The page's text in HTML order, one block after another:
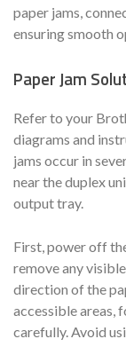
paper jams,
ensuring smooth
Paper Jam
Refer to your
diagrams and
jams occur in
near the duplex
output tray.
First, power off
remove any
direction of the
accessible areas,
carefully. Avoid